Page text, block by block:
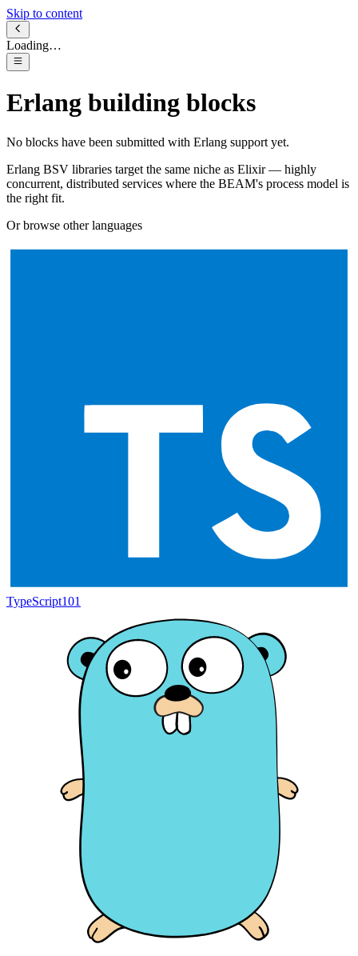
Skip to content
Loading…
Erlang building blocks
No blocks have been submitted with Erlang support yet.
Erlang BSV libraries target the same niche as Elixir — highly
concurrent, distributed services where the BEAM's process model is
the right fit.
Or browse other languages
TypeScript101